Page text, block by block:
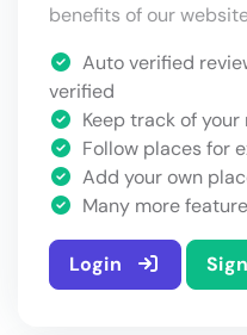
benefits of our
Auto verified
verified
Keep track of
Follow places for
Add your own
Many more
Login